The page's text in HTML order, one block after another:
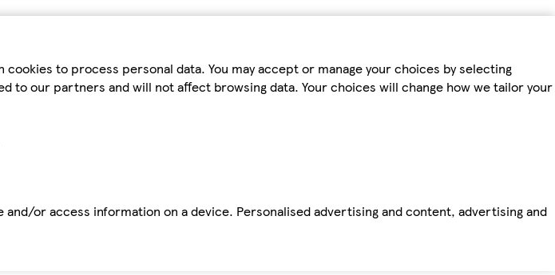
to process personal data. You may accept or manage your choices by selecting
to our partners and will not affect browsing data. Your choices will change how we tailor your
or access information on a device. Personalised advertising and content, advertising and